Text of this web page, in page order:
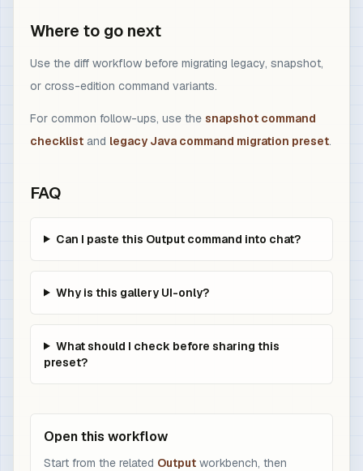
Where to go next
Use the diff workflow before migrating legacy, snapshot,
or cross-edition command variants.
For common follow-ups, use the snapshot command
checklist and legacy Java command migration preset.
FAQ
Can I paste this Output command into chat?
Why is this gallery UI-only?
What should I check before sharing this
preset?
Open this workflow
Start from the related Output workbench, then